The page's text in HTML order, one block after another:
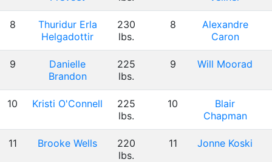
8
Thuridur Erla
Helgadottir
230
lbs.
8
Alexandre
Caron
9
Danielle
Brandon
225
lbs.
9 Will Moorad
10 Kristi O'Connell
225
lbs.
10
Blair
Chapman
11 Brooke Wells
220
lbs.
11 Jonne Koski